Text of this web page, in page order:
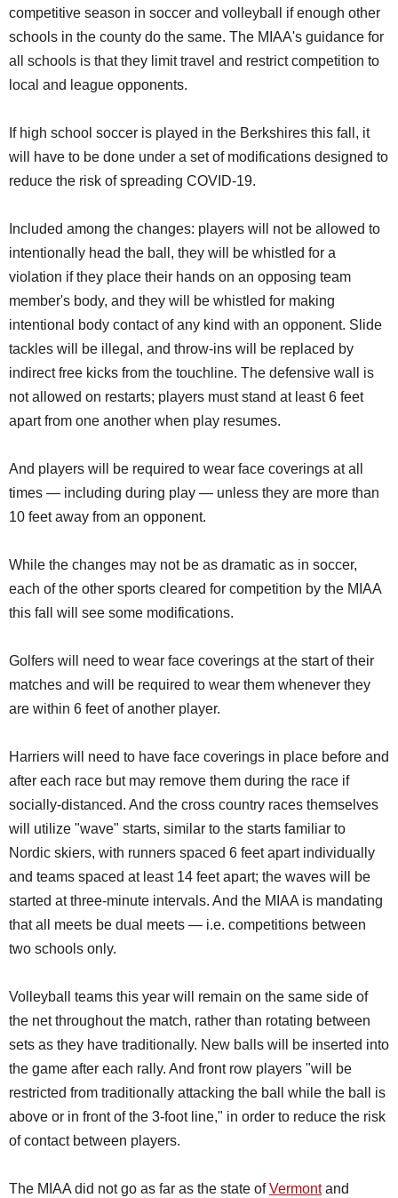
competitive season in soccer and volleyball if enough other
schools in the county do the same. The MIAA's guidance for
all schools is that they limit travel and restrict competition to
local and league opponents.
If high school soccer is played in the Berkshires this fall, it
will have to be done under a set of modifications designed to
reduce the risk of spreading COVID-19.
Included among the changes: players will not be allowed to
intentionally head the ball, they will be whistled for a
violation if they place their hands on an opposing team
member's body, and they will be whistled for making
intentional body contact of any kind with an opponent. Slide
tackles will be illegal, and throw-ins will be replaced by
indirect free kicks from the touchline. The defensive wall is
not allowed on restarts; players must stand at least 6 feet
apart from one another when play resumes.
And players will be required to wear face coverings at all
times — including during play — unless they are more than
10 feet away from an opponent.
While the changes may not be as dramatic as in soccer,
each of the other sports cleared for competition by the MIAA
this fall will see some modifications.
Golfers will need to wear face coverings at the start of their
matches and will be required to wear them whenever they
are within 6 feet of another player.
Harriers will need to have face coverings in place before and
after each race but may remove them during the race if
socially-distanced. And the cross country races themselves
will utilize "wave" starts, similar to the starts familiar to
Nordic skiers, with runners spaced 6 feet apart individually
and teams spaced at least 14 feet apart; the waves will be
started at three-minute intervals. And the MIAA is mandating
that all meets be dual meets — i.e. competitions between
two schools only.
Volleyball teams this year will remain on the same side of
the net throughout the match, rather than rotating between
sets as they have traditionally. New balls will be inserted into
the game after each rally. And front row players "will be
restricted from traditionally attacking the ball while the ball is
above or in front of the 3-foot line," in order to reduce the risk
of contact between players.
The MIAA did not go as far as the state ofVermontand